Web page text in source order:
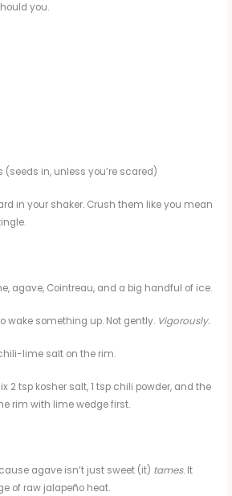
you.
in, unless you’re scared)
in your shaker. Crush them like you mean
agave, Cointreau, and a big handful of ice.
wake something up. Not gently. Vigorously.
lime salt on the rim.
2 tsp kosher salt, 1 tsp chili powder, and the
rim with lime wedge first.
agave isn’t just sweet (it) tames. It
of raw jalapeño heat.